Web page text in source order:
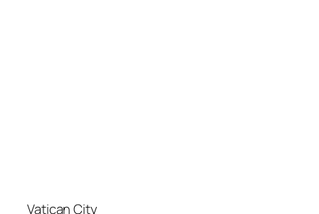
Vatican City